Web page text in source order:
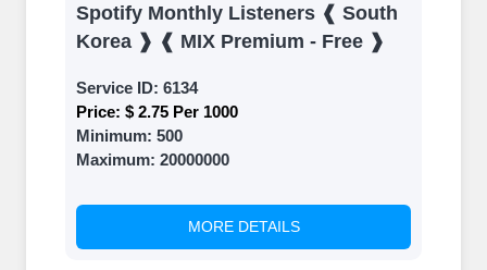
Spotify Monthly Listeners ❰ South
Korea ❱ ❰ MIX Premium - Free ❱
Service ID: 6134
Price: $ 2.75 Per 1000
Minimum: 500
Maximum: 20000000
MORE DETAILS